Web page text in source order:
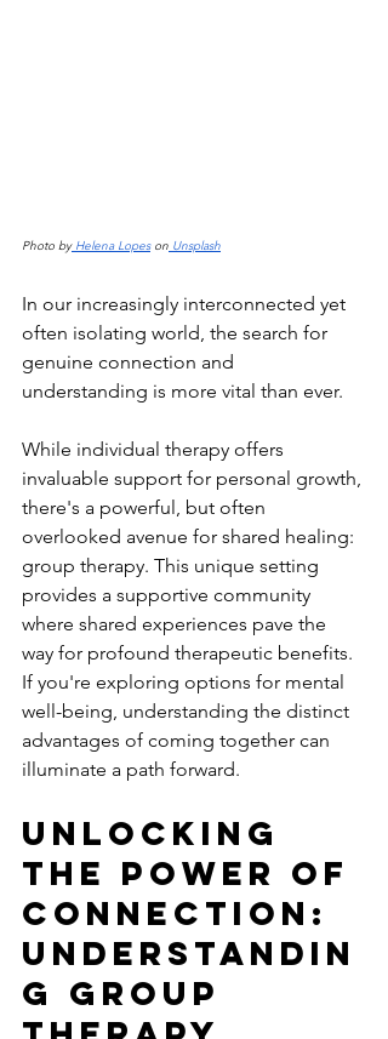
Photo by Helena Lopes on Unsplash
In our increasingly interconnected yet
often isolating world, the search for
genuine connection and
understanding is more vital than ever.
While individual therapy offers
invaluable support for personal growth,
there's a powerful, but often
overlooked avenue for shared healing:
group therapy. This unique setting
provides a supportive community
where shared experiences pave the
way for profound therapeutic benefits.
If you're exploring options for mental
well-being, understanding the distinct
advantages of coming together can
illuminate a path forward.
Unlocking
The Power Of
Connection:
Understandin
g Group